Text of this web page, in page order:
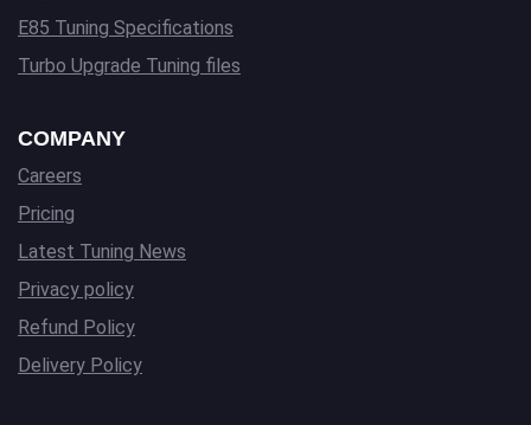
E85 Tuning Specifications
Turbo Upgrade Tuning files
COMPANY
Careers
Pricing
Latest Tuning News
Privacy policy
Refund Policy
Delivery Policy